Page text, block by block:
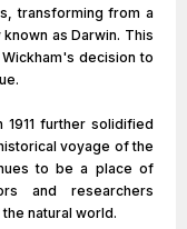
transforming from a
as Darwin. This
decision to
further solidified
voyage of the
to be a place of
and researchers
natural world.